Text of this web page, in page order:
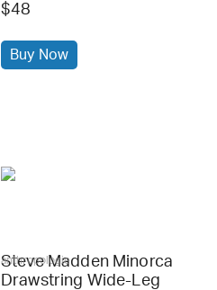
$48
Buy Now
anthropologie
Steve Madden Minorca
Drawstring Wide-Leg